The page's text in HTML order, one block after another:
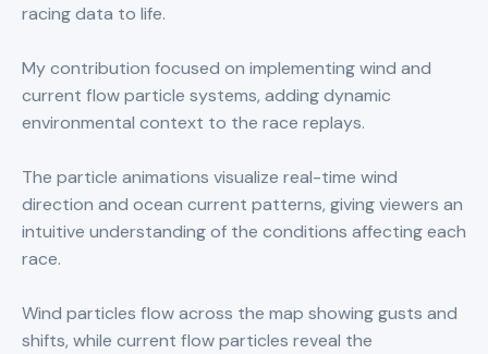
racing data to life.
My contribution focused on implementing wind and
current flow particle systems, adding dynamic
environmental context to the race replays.
The particle animations visualize real-time wind
direction and ocean current patterns, giving viewers an
intuitive understanding of the conditions affecting each
race.
Wind particles flow across the map showing gusts and
shifts, while current flow particles reveal the